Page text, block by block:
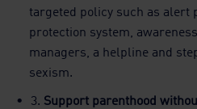
targeted policy such as alert
protection system,
managers, a helpline and
sexism.
3. Support parenthood